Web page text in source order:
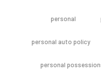
personal
personal auto policy
personal